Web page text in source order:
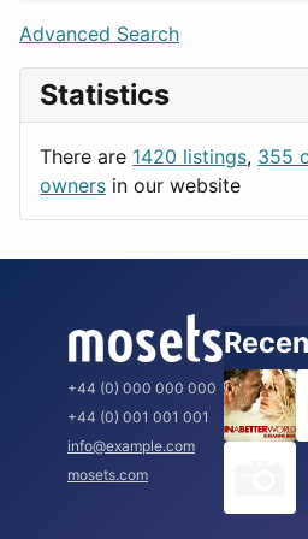
Lifestyle
News & Weather
Productivity
Budapest
London
Paris
Rome
Advanced Search
Statistics
There are 1420 listings, 355
owners in our website
+44 (0) 000 000 000
+44 (0) 001 001 001
info@example.com
mosets.com